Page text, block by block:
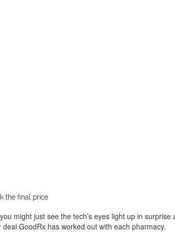
the final price
might just see the tech’s eyes light up in surprise
GoodRx has worked out with each pharmacy.